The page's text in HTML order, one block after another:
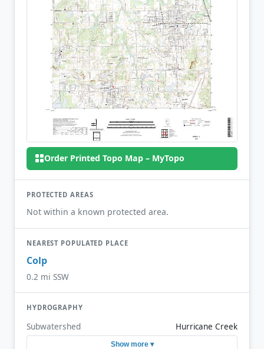
Order Printed Topo Map – MyTopo
PROTECTED AREAS
Not within a known protected area.
NEAREST POPULATED PLACE
Colp
0.2 mi SSW
HYDROGRAPHY
Subwatershed Hurricane Creek
Show more ▾